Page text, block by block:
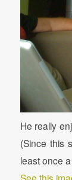
He really
(Since this
least once